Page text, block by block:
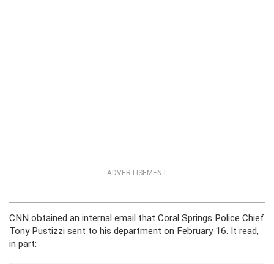
ADVERTISEMENT
CNN obtained an internal email that Coral Springs Police Chief
Tony Pustizzi sent to his department on February 16. It read,
in part: